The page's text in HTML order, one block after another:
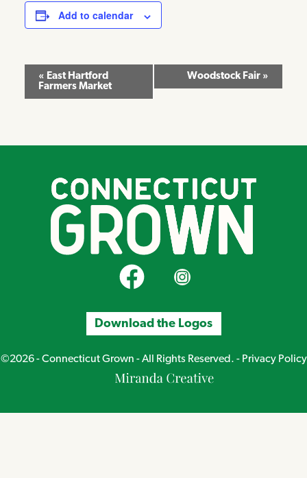
Add to calendar
Event
Navigation
« East Hartford
Farmers Market
Woodstock Fair »
CT Grown on FacebookCT Grown on Instagram
Download the Logos
©2026 - Connecticut Grown - All Rights Reserved. - Privacy Policy
Miranda